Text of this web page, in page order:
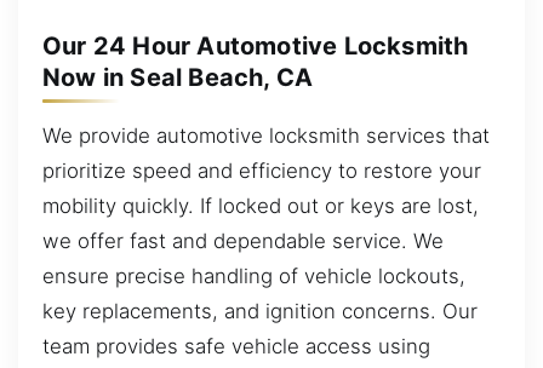
Our 24 Hour Automotive Locksmith
Now in Seal Beach, CA
We provide automotive locksmith services that
prioritize speed and efficiency to restore your
mobility quickly. If locked out or keys are lost,
we offer fast and dependable service. We
ensure precise handling of vehicle lockouts,
key replacements, and ignition concerns. Our
team provides safe vehicle access using